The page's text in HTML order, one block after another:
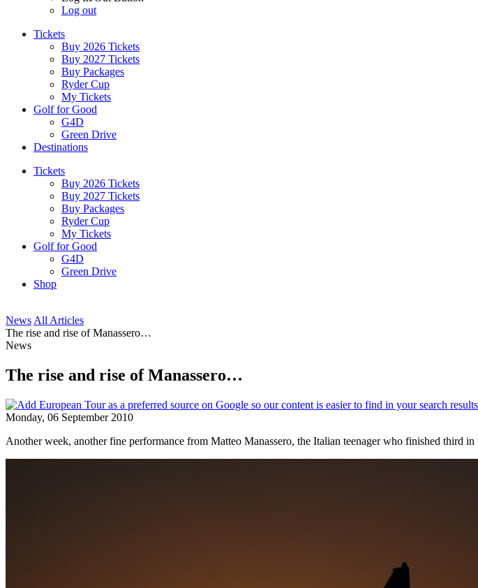
Log out
Tickets
Buy 2026 Tickets
Buy 2027 Tickets
Buy Packages
Ryder Cup
My Tickets
Golf for Good
G4D
Green Drive
Destinations
Tickets
Buy 2026 Tickets
Buy 2027 Tickets
Buy Packages
Ryder Cup
My Tickets
Golf for Good
G4D
Green Drive
Shop
News All Articles
The rise and rise of Manassero…
News
The rise and rise of Manassero…
Monday, 06 September 2010
Another week, another fine performance from Matteo Manassero, the Italian teenager who finished third